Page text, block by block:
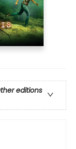
editions